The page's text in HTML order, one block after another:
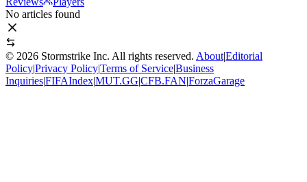
No articles found
© 2026 Stormstrike Inc. All rights reserved. About|Editorial
Policy|Privacy Policy|Terms of Service|Business
Inquiries|FIFAIndex|MUT.GG|CFB.FAN|ForzaGarage